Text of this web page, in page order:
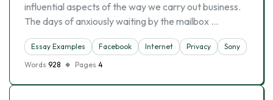
influential aspects of the way we carry out business.
The days of anxiously waiting by the mailbox …
Essay Examples Facebook Internet Privacy
Sony
Words 928 Pages 4